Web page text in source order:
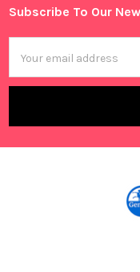
Footer
Subscribe To Our
Address